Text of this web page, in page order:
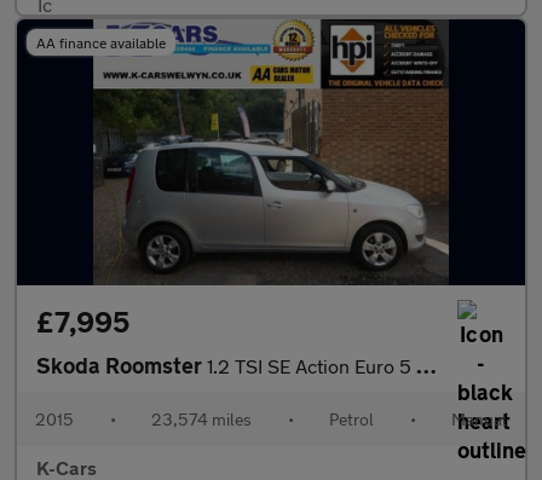
AA finance available
£7,995
Skoda Roomster 1.2 TSI SE Action Euro 5 5dr
2015 • 23,574 miles • Petrol • Manual
K-Cars